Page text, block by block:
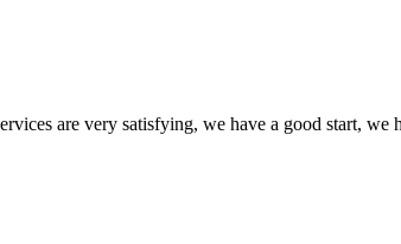
are very satisfying, we have a good start,